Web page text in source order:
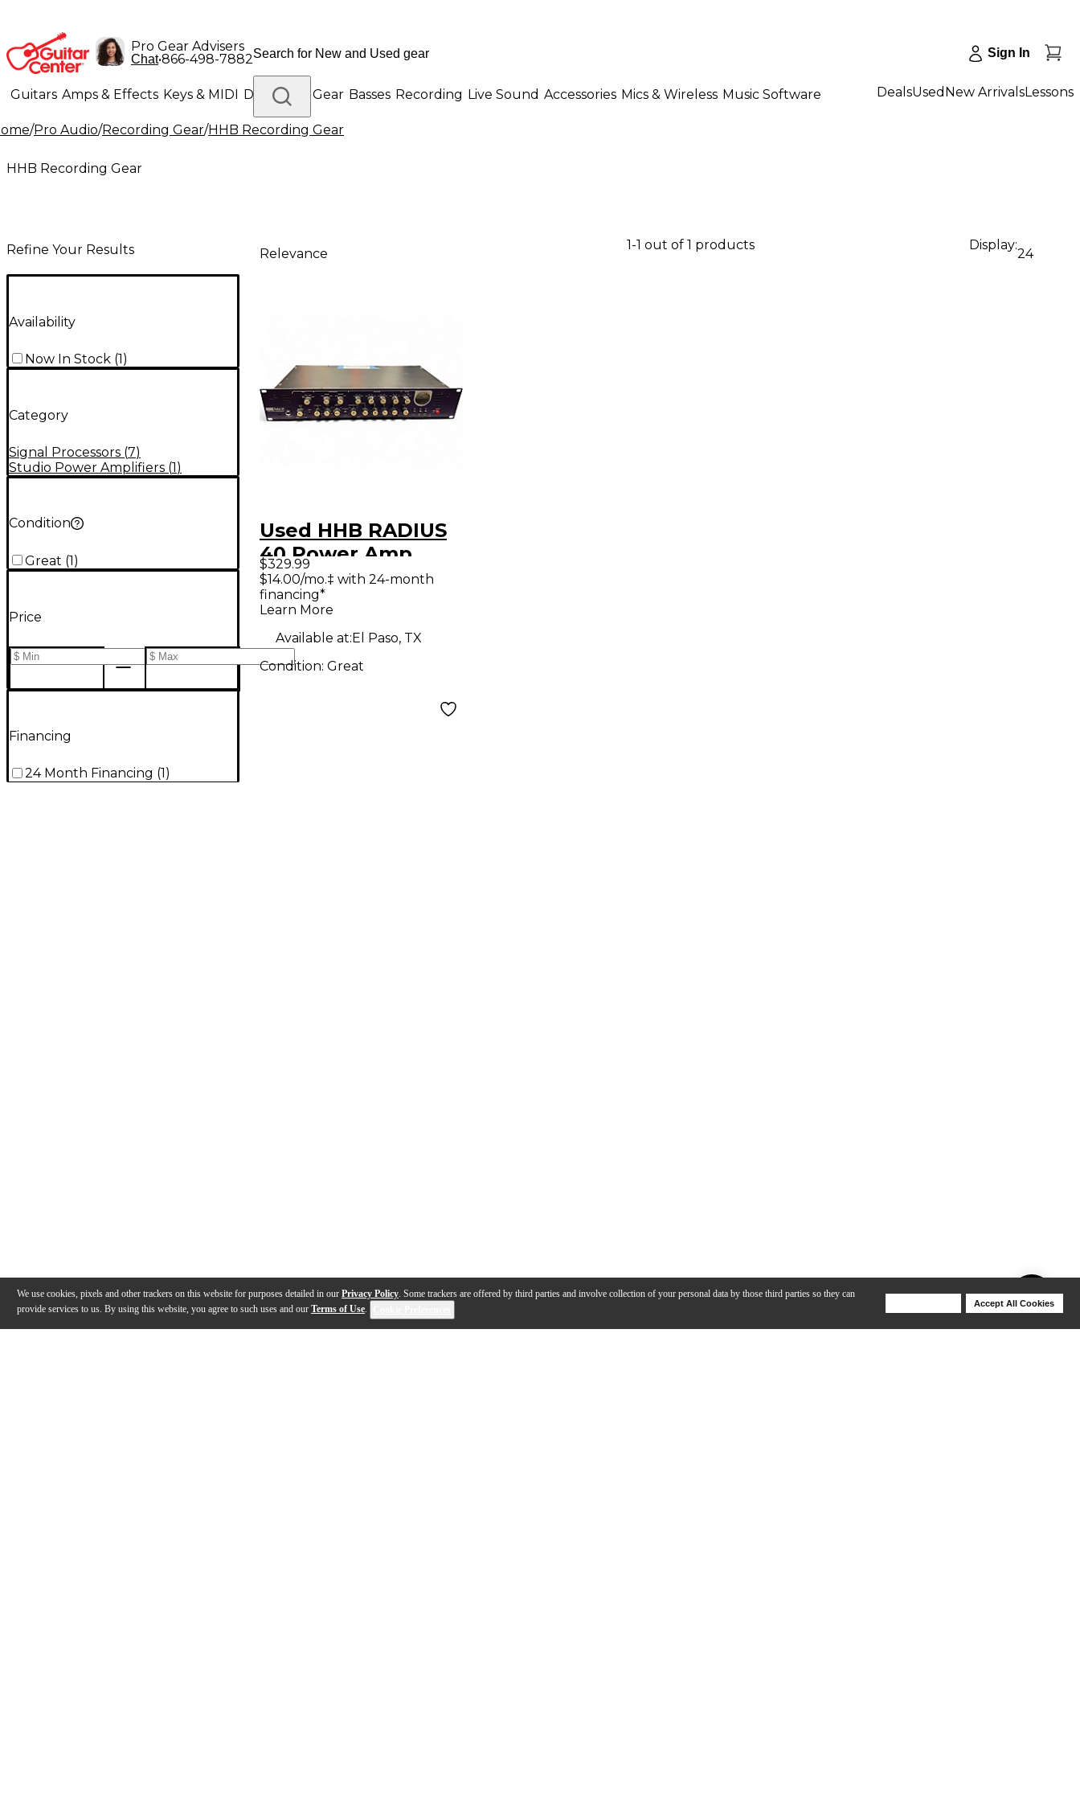
We use cookies, pixels and other trackers on this website for purposes detailed in our Privacy Policy. Some trackers are offered by third parties and involve collection of your personal data by those third parties so they can
provide services to us. By using this website, you agree to such uses and our Terms of Use.
Accept All Cookies
Pro Gear Advisers
Chat•866-498-7882 Sign In
Guitars Amps & Effects Keys & MIDI Drums DJ Gear Basses Recording Live Sound Accessories Mics & Wireless Music Software
Lighting Band & Orchestra Platinum Gear
DealsUsed New ArrivalsLessons
/Pro Audio/Recording Gear/HHB Recording Gear
HHB Recording Gear
Refine Your Results
Availability
Now In Stock (1)
Category
Signal Processors (7)
Studio Power Amplifiers (1)
Condition
Great (1)
Price
Financing
24 Month Financing (1 )
Relevance
1-1 out of 1 products Display:
24
Used HHB RADIUS
40 Power Amp
$329.99
$14.00/mo.‡ with 24-month
financing*
Learn More
Available at:El Paso, TX
Condition: Great